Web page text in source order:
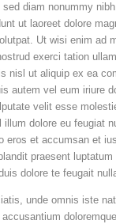
diam nonummy nibh
ut laoreet dolore
Ut wisi enim ad
exerci tation
nisl ut aliquip ex ea
autem vel eum iriure
velit esse
illum dolore eu feugiat
eros et accumsan et
praesent luptatum
dolore te feugait
unde omnis iste
doloremque